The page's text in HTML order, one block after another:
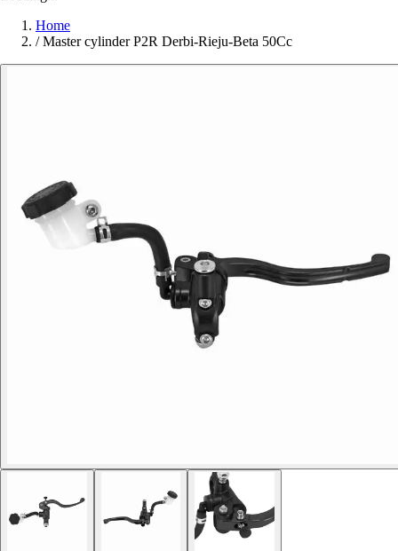
Home
/ Master cylinder P2R Derbi-Rieju-Beta 50Cc